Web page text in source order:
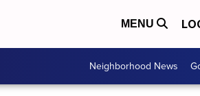
MENU
Neighborhood News